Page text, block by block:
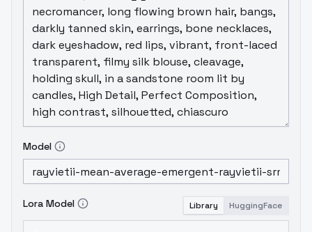
Model
Lora Model Library HuggingFace